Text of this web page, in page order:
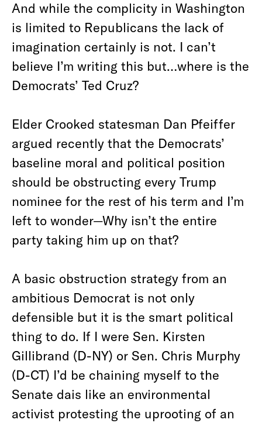
And while the complicity in Washington
is limited to Republicans the lack of
imagination certainly is not. I can’t
believe I’m writing this but…where is the
Democrats’ Ted Cruz?
Elder Crooked statesman Dan Pfeiffer
argued recently that the Democrats’
baseline moral and political position
should be obstructing every Trump
nominee for the rest of his term and I’m
left to wonder—Why isn’t the entire
party taking him up on that?
A basic obstruction strategy from an
ambitious Democrat is not only
defensible but it is the smart political
thing to do. If I were Sen. Kirsten
Gillibrand (D-NY) or Sen. Chris Murphy
(D-CT) I’d be chaining myself to the
Senate dais like an environmental
activist protesting the uprooting of an